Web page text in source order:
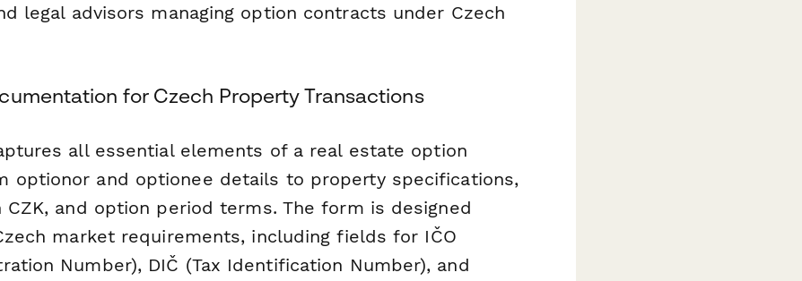
legal advisors managing option contracts under Czech
for Czech Property Transactions
all essential elements of a real estate option
optionor and optionee details to property specifications,
and option period terms. The form is designed
market requirements, including fields for IČO
Number), DIČ (Tax Identification Number), and